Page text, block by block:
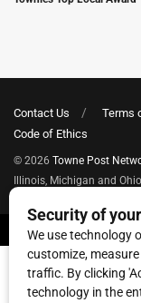
Contact Us Terms
Code of Ethics
© 2026 Towne Post
Illinois, Michigan and